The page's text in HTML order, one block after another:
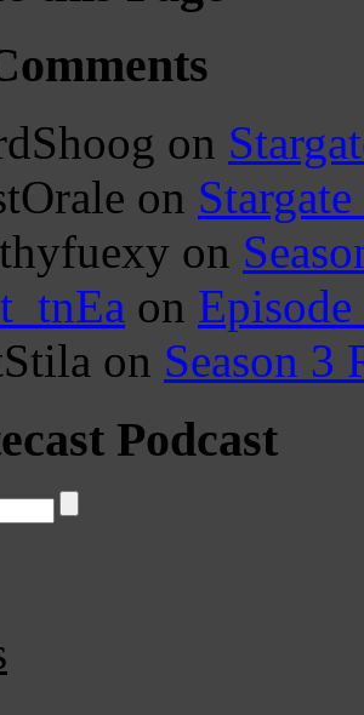
on
on
on
on
on Season 3
Podcast